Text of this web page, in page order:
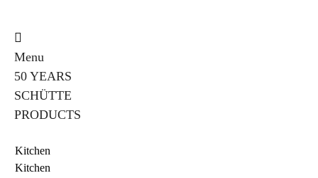
Menu
50 YEARS
SCHÜTTE
PRODUCTS
Kitchen
Kitchen